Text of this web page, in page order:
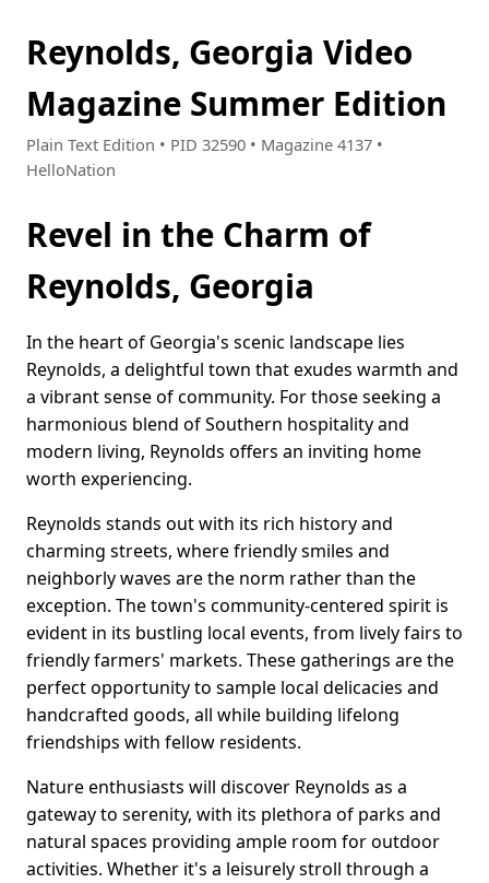
Reynolds, Georgia Video
Magazine Summer Edition
Plain Text Edition • PID 32590 • Magazine 4137 •
HelloNation
Revel in the Charm of
Reynolds, Georgia
In the heart of Georgia's scenic landscape lies
Reynolds, a delightful town that exudes warmth and
a vibrant sense of community. For those seeking a
harmonious blend of Southern hospitality and
modern living, Reynolds offers an inviting home
worth experiencing.
Reynolds stands out with its rich history and
charming streets, where friendly smiles and
neighborly waves are the norm rather than the
exception. The town's community-centered spirit is
evident in its bustling local events, from lively fairs to
friendly farmers' markets. These gatherings are the
perfect opportunity to sample local delicacies and
handcrafted goods, all while building lifelong
friendships with fellow residents.
Nature enthusiasts will discover Reynolds as a
gateway to serenity, with its plethora of parks and
natural spaces providing ample room for outdoor
activities. Whether it's a leisurely stroll through a